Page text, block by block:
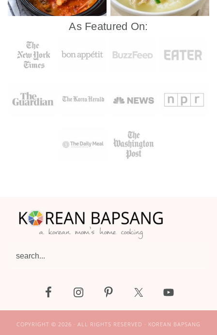
As Featured On:
search...
COPYRIGHT © 2026 · ALL RIGHTS RESERVED · KOREAN BAPSANG